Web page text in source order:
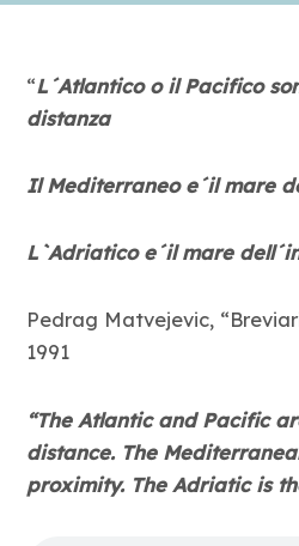
“L´Atlantico o il Pacifico
distanza
Il Mediterraneo e´il mare
L`Adriatico e´il mare
Pedrag Matvejevic,
1991
“The Atlantic and Pacific
distance. The
proximity. The Adriatic is